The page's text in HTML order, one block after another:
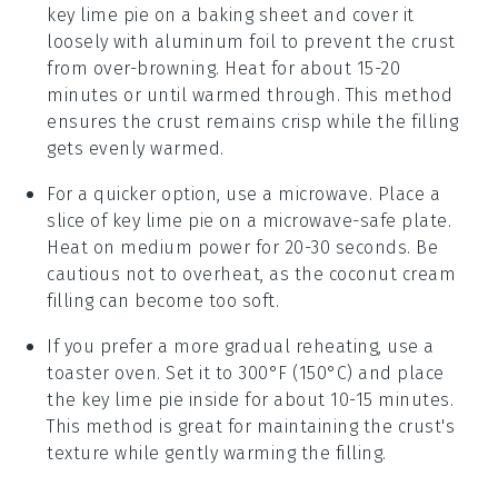
key lime pie on a baking sheet and cover it
loosely with aluminum foil to prevent the crust
from over-browning. Heat for about 15-20
minutes or until warmed through. This method
ensures the crust remains crisp while thefilling
gets evenly warmed.
For a quicker option, use a microwave. Place a
slice of key lime pie on a microwave-safe plate.
Heat on medium power for 20-30 seconds. Be
cautious not to overheat, as the coconut cream
filling can become too soft.
If you prefer a more gradual reheating, use a
toaster oven. Set it to 300°F (150°C) and place
the key lime pie inside for about 10-15 minutes.
This method is great for maintaining the crust's
texture while gently warming the filling.